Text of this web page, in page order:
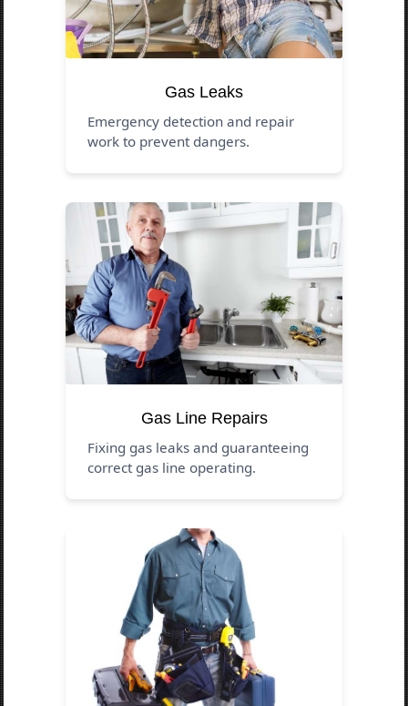
Gas Leaks
Emergency detection and repair
work to prevent dangers.
Gas Line Repairs
Fixing gas leaks and guaranteeing
correct gas line operating.